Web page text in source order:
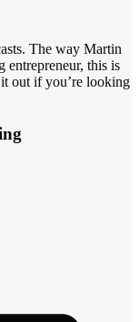
The way Martin
entrepreneur, this is
out if you’re looking